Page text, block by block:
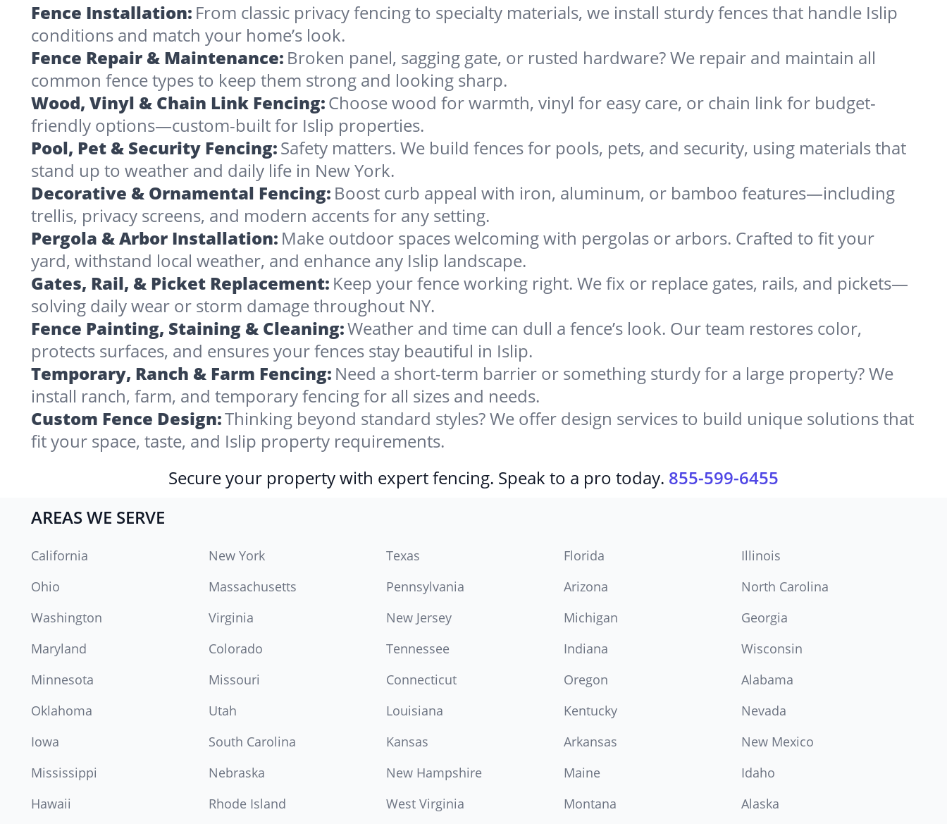
Fence Installation: From classic privacy fencing to specialty materials, we install sturdy fences that handle Islip
conditions and match your home’s look.
Fence Repair & Maintenance: Broken panel, sagging gate, or rusted hardware? We repair and maintain all
common fence types to keep them strong and looking sharp.
Wood, Vinyl & Chain Link Fencing:Choose wood for warmth, vinyl for easy care, or chain link for budget-
friendly options—custom-built for Islip properties.
Pool, Pet & Security Fencing:Safety matters. We build fences for pools, pets, and security, using materials that
stand up to weather and daily life in New York.
Decorative & Ornamental Fencing: Boost curb appeal with iron, aluminum, or bamboo features—including
trellis, privacy screens, and modern accents for any setting.
Pergola & Arbor Installation: Make outdoor spaces welcoming with pergolas or arbors. Crafted to fit your
yard, withstand local weather, and enhance any Islip landscape.
Gates, Rail, & Picket Replacement: Keep your fence working right. We fix or replace gates, rails, and pickets—
solving daily wear or storm damage throughout NY.
Fence Painting, Staining & Cleaning:Weather and time can dull a fence’s look. Our team restores color,
protects surfaces, and ensures your fences stay beautiful in Islip.
Temporary, Ranch & Farm Fencing: Need a short-term barrier or something sturdy for a large property? We
install ranch, farm, and temporary fencing for all sizes and needs.
Custom Fence Design:Thinking beyond standard styles? We offer design services to build unique solutions that
fit your space, taste, and Islip property requirements.
Secure your property with expert fencing. Speak to a pro today. 855-599-6455
AREAS WE SERVE
California New York Texas Florida
Illinois
Ohio
Massachusetts Pennsylvania Arizona
North Carolina
Washington
Virginia New Jersey Michigan
Georgia
Maryland
Colorado Tennessee Indiana
Wisconsin
Minnesota
Missouri Connecticut Oregon
Alabama
Oklahoma
Utah Louisiana Kentucky
Nevada
Iowa
South Carolina Kansas Arkansas
New Mexico
Mississippi
Nebraska New Hampshire Maine
Idaho
Hawaii
Rhode Island West Virginia Montana Alaska